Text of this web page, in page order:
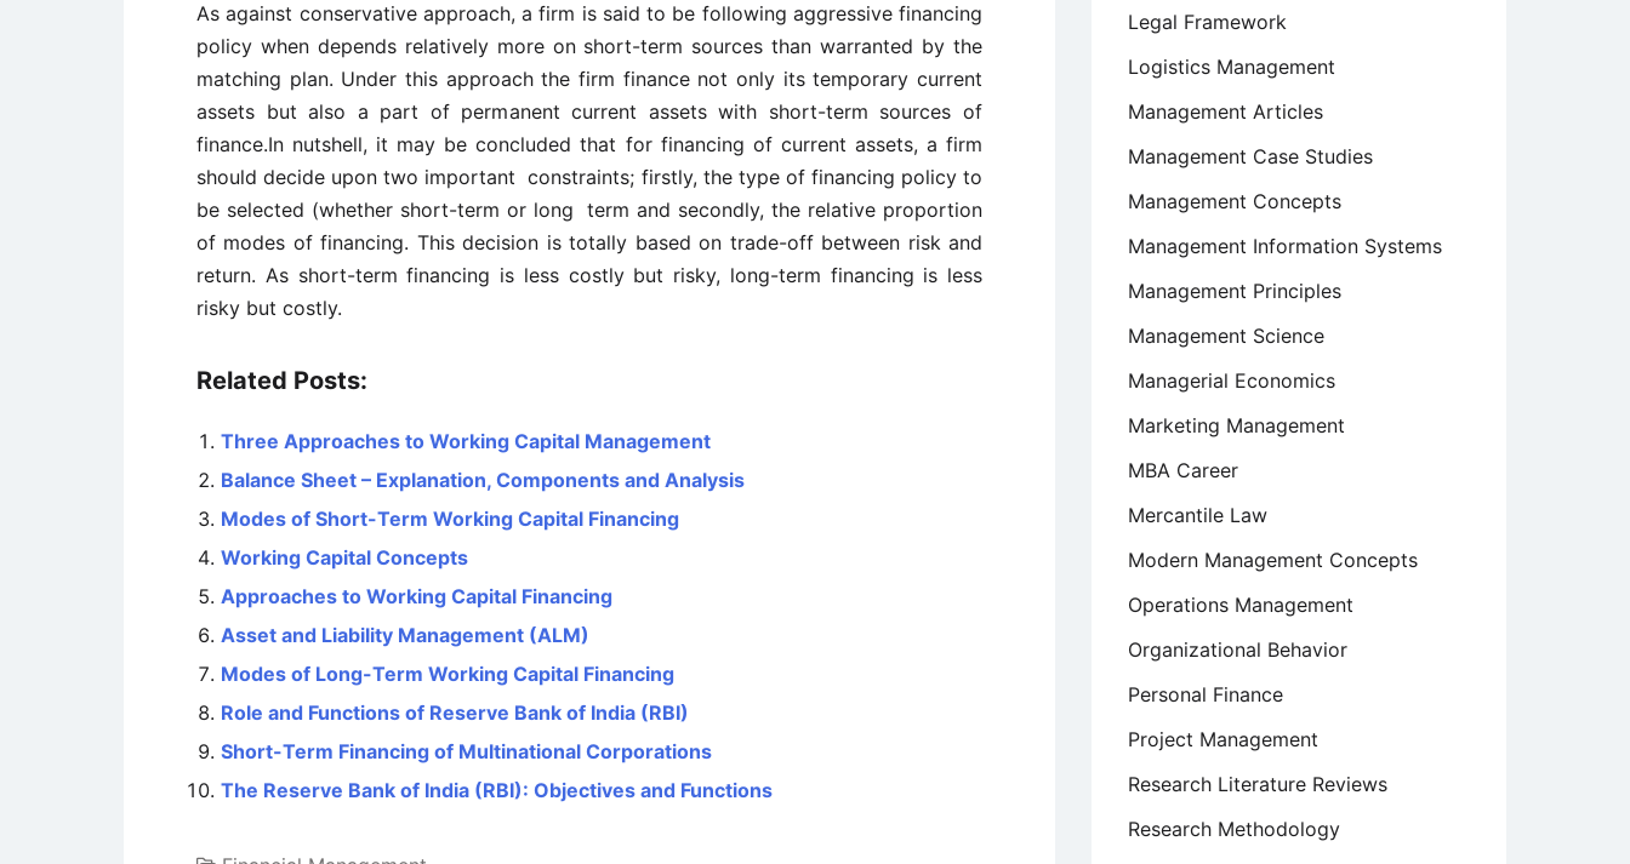
As against conservative approach, a firm is said to be following aggressive financing
policy when depends relatively more on short-term sources than warranted by the
matching plan. Under this approach the firm finance not only its temporary current
assets but also a part of permanent current assets with short-term sources of
finance.In nutshell, it may be concluded that for financing of current assets, a firm
should decide upon two important constraints; firstly, the type of financing policy to
be selected (whether short-term or long term and secondly, the relative proportion
of modes of financing. This decision is totally based on trade-off between risk and
return. As short-term financing is less costly but risky, long-term financing is less
risky but costly.
Related Posts:
Three Approaches to Working Capital Management
Balance Sheet – Explanation, Components and Analysis
Modes of Short-Term Working Capital Financing
Working Capital Concepts
Approaches to Working Capital Financing
Asset and Liability Management (ALM)
Modes of Long-Term Working Capital Financing
Role and Functions of Reserve Bank of India (RBI)
Short-Term Financing of Multinational Corporations
The Reserve Bank of India (RBI): Objectives and Functions
Legal Framework
Logistics Management
Management Articles
Management Case Studies
Management Concepts
Management Information Systems
Management Principles
Management Science
Managerial Economics
Marketing Management
MBA Career
Mercantile Law
Modern Management Concepts
Operations Management
Organizational Behavior
Personal Finance
Project Management
Research Literature Reviews
Research Methodology